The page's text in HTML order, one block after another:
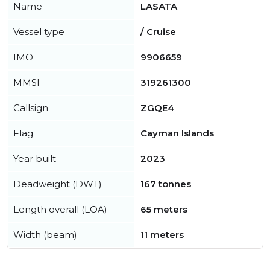
Name LASATA
Vessel type / Cruise
IMO 9906659
MMSI 319261300
Callsign ZGQE4
Flag Cayman Islands
Year built 2023
Deadweight (DWT) 167 tonnes
Length overall (LOA) 65 meters
Width (beam) 11 meters